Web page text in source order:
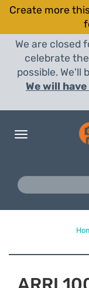
Create more
We are closed
celebrate
possible. We'll
We will
Toggle